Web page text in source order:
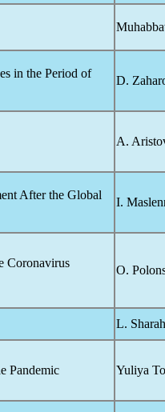
in the Period of
D.
A.
After the Global
I.
Coronavirus
O.
L.
Pandemic Yuliya